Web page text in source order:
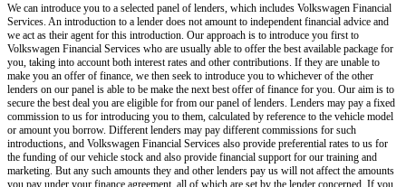
We can introduce you to a selected panel of lenders, which includes Volkswagen Financial
Services. An introduction to a lender does not amount to independent financial advice and
we act as their agent for this introduction. Our approach is to introduce you first to
Volkswagen Financial Services who are usually able to offer the best available package for
you, taking into account both interest rates and other contributions. If they are unable to
make you an offer of finance, we then seek to introduce you to whichever of the other
lenders on our panel is able to be make the next best offer of finance for you. Our aim is to
secure the best deal you are eligible for from our panel of lenders. Lenders may pay a fixed
commission to us for introducing you to them, calculated by reference to the vehicle model
or amount you borrow. Different lenders may pay different commissions for such
introductions, and Volkswagen Financial Services also provide preferential rates to us for
the funding of our vehicle stock and also provide financial support for our training and
marketing. But any such amounts they and other lenders pay us will not affect the amounts
you pay under your finance agreement, all of which are set by the lender concerned. If you